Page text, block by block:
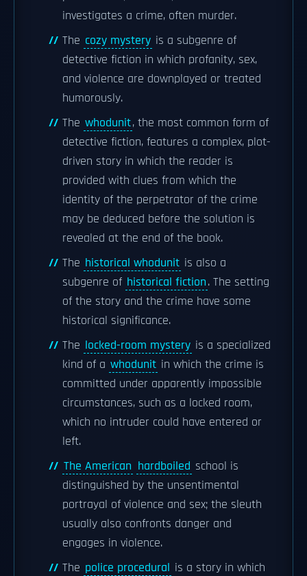
investigates a crime, often murder.
The cozy mystery is a subgenre of
detective fiction in which profanity, sex,
and violence are downplayed or treated
humorously.
The whodunit, the most common form of
detective fiction, features a complex, plot-
driven story in which the reader is
provided with clues from which the
identity of the perpetrator of the crime
may be deduced before the solution is
revealed at the end of the book.
The historical whodunit is also a
subgenre of historical fiction. The setting
of the story and the crime have some
historical significance.
The locked-room mystery is a specialized
kind of a whodunit in which the crime is
committed under apparently impossible
circumstances, such as a locked room,
which no intruder could have entered or
left.
The American hardboiled school is
distinguished by the unsentimental
portrayal of violence and sex; the sleuth
usually also confronts danger and
engages in violence.
The police procedural is a story in which